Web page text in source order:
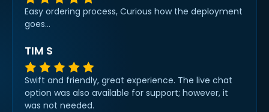
Easy ordering process, Curious how the deployment
goes...
TIM S
Swift and friendly, great experience. The live chat
option was also available for support; however, it
was not needed.